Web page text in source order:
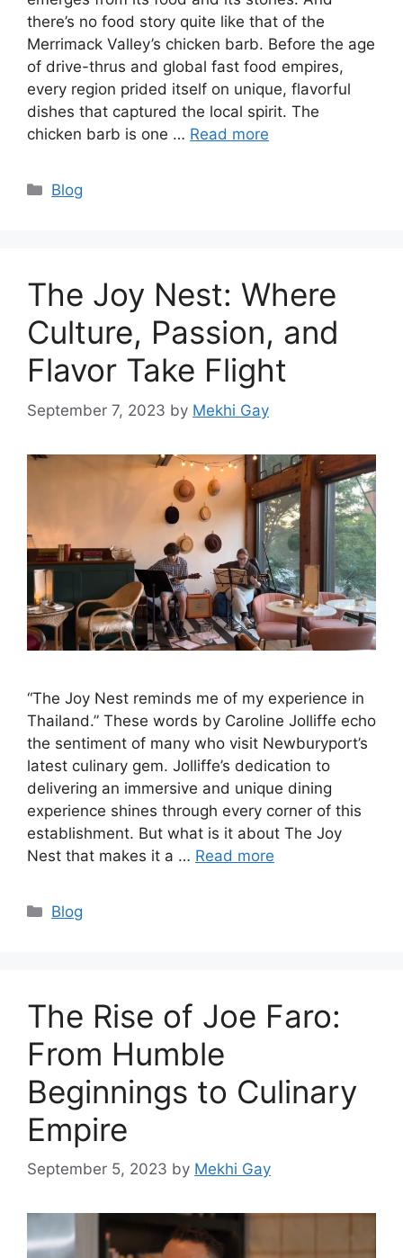
there’s no food story quite like that of the
Merrimack Valley’s chicken barb. Before the age
of drive-thrus and global fast food empires,
every region prided itself on unique, flavorful
dishes that captured the local spirit. The
chicken barb is one … Read more
Categories
Blog
The Joy Nest: Where
Culture, Passion, and
Flavor Take Flight
September 7, 2023 by Mekhi Gay
“The Joy Nest reminds me of my experience in
Thailand.” These words by Caroline Jolliffe echo
the sentiment of many who visit Newburyport’s
latest culinary gem. Jolliffe’s dedication to
delivering an immersive and unique dining
experience shines through every corner of this
establishment. But what is it about The Joy
Nest that makes it a … Read more
Categories
Blog
The Rise of Joe Faro:
From Humble
Beginnings to Culinary
Empire
September 5, 2023 by Mekhi Gay